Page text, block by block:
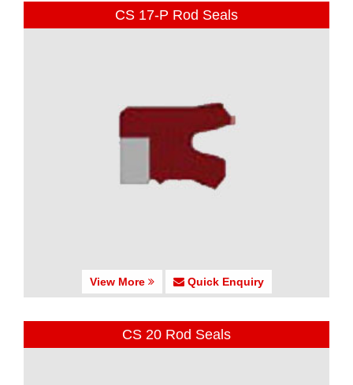
CS 17-P Rod Seals
View More Quick Enquiry
CS 20 Rod Seals